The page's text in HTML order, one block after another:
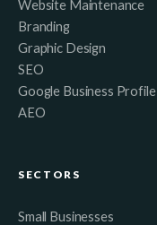
Website Maintenance
Branding
Graphic Design
SEO
Google Business Profile
AEO
SECTORS
Small Businesses